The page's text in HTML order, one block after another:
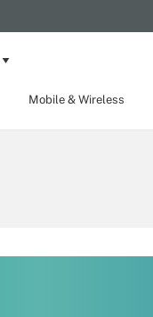
Mobile & Wireless